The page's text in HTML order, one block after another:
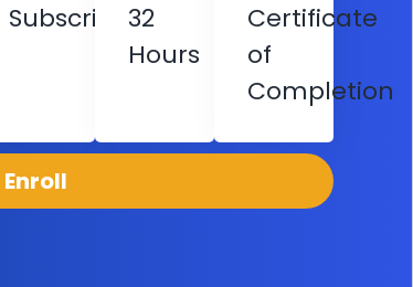
Subscription
32
Hours
Certificate
of
Completion
Enroll